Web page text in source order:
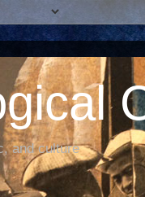
and culture